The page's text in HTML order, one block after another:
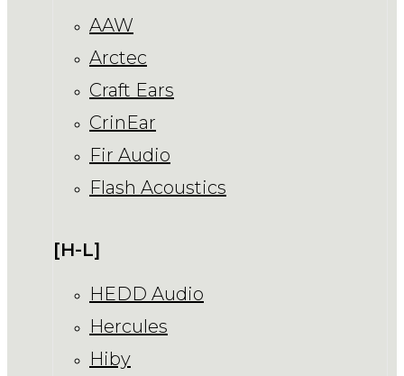
AAW
Arctec
Craft Ears
CrinEar
Fir Audio
Flash Acoustics
[H-L]
HEDD Audio
Hercules
Hiby